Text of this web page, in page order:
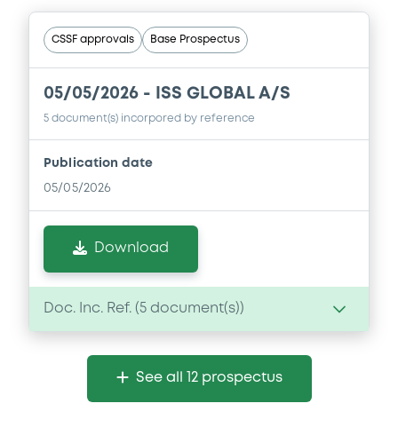
CSSF approvals Base Prospectus
05/05/2026 - ISS GLOBAL A/S
5 document(s) incorpored by reference
Publication date
05/05/2026
Download
Doc. Inc. Ref. ( 5 document(s))
Document
Document incorporated by reference -
See all 12 prospectus